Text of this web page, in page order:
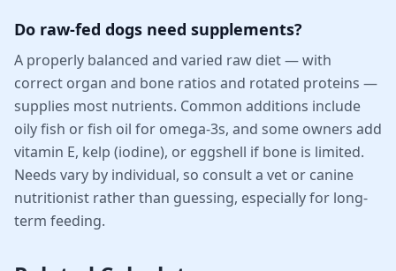
Do raw-fed dogs need supplements?
A properly balanced and varied raw diet — with
correct organ and bone ratios and rotated proteins —
supplies most nutrients. Common additions include
oily fish or fish oil for omega-3s, and some owners add
vitamin E, kelp (iodine), or eggshell if bone is limited.
Needs vary by individual, so consult a vet or canine
nutritionist rather than guessing, especially for long-
term feeding.